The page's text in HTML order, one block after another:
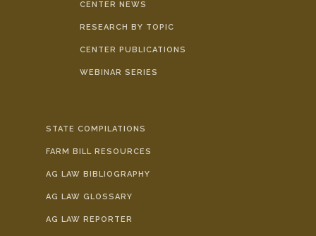
CENTER NEWS
RESEARCH BY TOPIC
CENTER PUBLICATIONS
WEBINAR SERIES
STATE COMPILATIONS
FARM BILL RESOURCES
AG LAW BIBLIOGRAPHY
AG LAW GLOSSARY
AG LAW REPORTER